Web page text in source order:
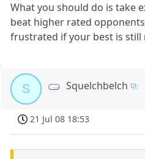
What you should do is take
beat higher rated
frustrated if your best is still
S Squelchbelch
21 Jul 08 18:53